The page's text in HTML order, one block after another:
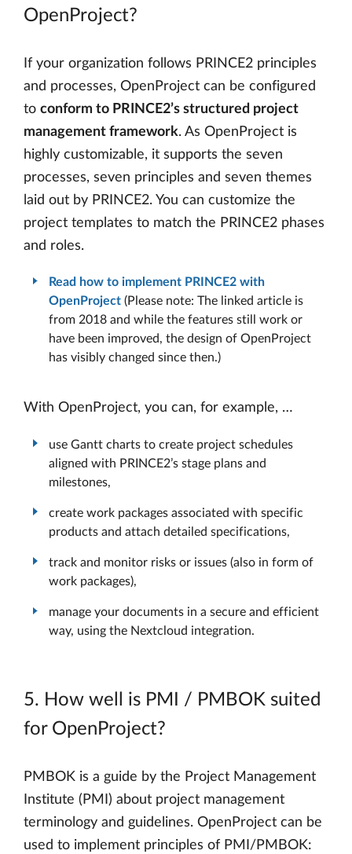
OpenProject?
If your organization follows PRINCE2 principles
and processes, OpenProject can be configured
to conform to PRINCE2’s structured project
management framework. As OpenProject is
highly customizable, it supports the seven
processes, seven principles and seven themes
laid out by PRINCE2. You can customize the
project templates to match the PRINCE2 phases
and roles.
Read how to implement PRINCE2 with
OpenProject (Please note: The linked article is
from 2018 and while the features still work or
have been improved, the design of OpenProject
has visibly changed since then.)
With OpenProject, you can, for example, …
use Gantt charts to create project schedules
aligned with PRINCE2’s stage plans and
milestones,
create work packages associated with specific
products and attach detailed specifications,
track and monitor risks or issues (also in form of
work packages),
manage your documents in a secure and efficient
way, using the Nextcloud integration.
5. How well is PMI / PMBOK suited
for OpenProject?
PMBOK is a guide by the Project Management
Institute (PMI) about project management
terminology and guidelines. OpenProject can be
used to implement principles of PMI/PMBOK: